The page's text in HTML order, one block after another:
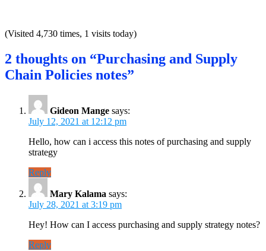
(Visited 4,730 times, 1 visits today)
2 thoughts on “Purchasing and Supply
Chain Policies notes”
Gideon Mange says:
July 12, 2021 at 12:12 pm
Hello, how can i access this notes of purchasing and supply
strategy
Reply
Mary Kalama says:
July 28, 2021 at 3:19 pm
Hey! How can I access purchasing and supply strategy notes?
Reply